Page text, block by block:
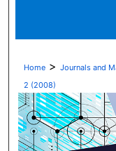
Home > Journals and
2 (2008)